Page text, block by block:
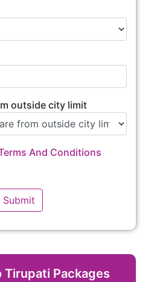
outside city limit
And Conditions
Tirupati Packages